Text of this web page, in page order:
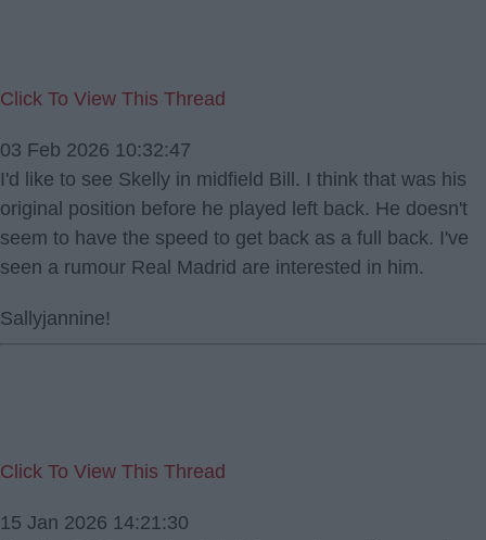
Click To View This Thread
03 Feb 2026 10:32:47
I'd like to see Skelly in midfield Bill. I think that was his
original position before he played left back. He doesn't
seem to have the speed to get back as a full back. I've
seen a rumour Real Madrid are interested in him.
Sallyjannine!
Click To View This Thread
15 Jan 2026 14:21:30